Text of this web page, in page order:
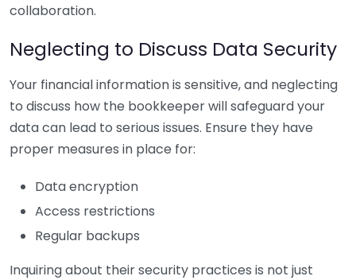
collaboration.
Neglecting to Discuss Data Security
Your financial information is sensitive, and neglecting
to discuss how the bookkeeper will safeguard your
data can lead to serious issues. Ensure they have
proper measures in place for:
Data encryption
Access restrictions
Regular backups
Inquiring about their security practices is not just